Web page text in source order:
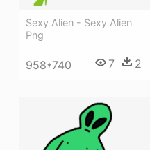
Sexy Alien - Sexy Alien
Png
958*740 7 2